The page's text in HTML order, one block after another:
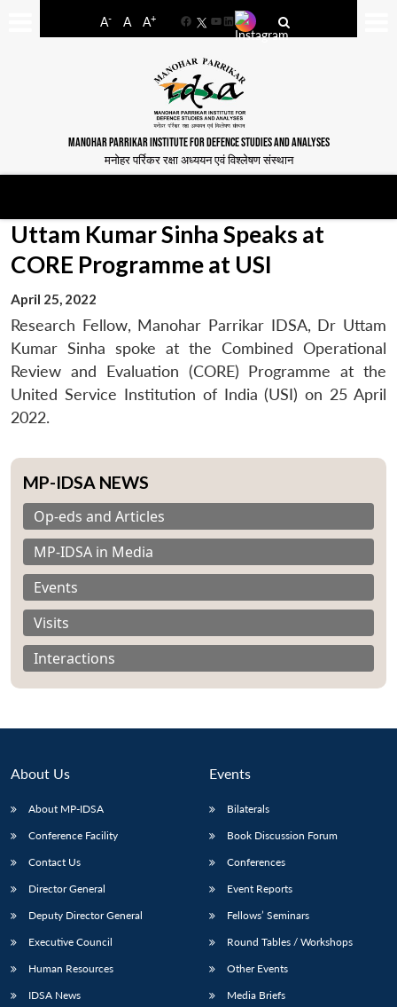
A- A A+
FacebookYouTube
LinkedIn
MANOHAR PARRIKAR INSTITUTE FOR DEFENCE STUDIES AND ANALYSES
मनोहर पर्रिकर रक्षा अध्ययन एवं विश्लेषण संस्थान
LIBRARY
menu
MP-
Open
Publications
menu
Membership
Uttam Kumar Sinha Speaks at
CORE Programme at USI
April 25, 2022
Research Fellow, Manohar Parrikar IDSA, Dr Uttam
Kumar Sinha spoke at the Combined Operational
Review and Evaluation (CORE) Programme at the
United Service Institution of India (USI) on 25 April
2022.
MP-IDSA NEWS
Op-eds and Articles
MP-IDSA in Media
Events
Visits
Interactions
About Us
About MP-IDSA
Conference Facility
Contact Us
Director General
Deputy Director General
Executive Council
Human Resources
IDSA News
Events
Bilaterals
Book Discussion Forum
Conferences
Event Reports
Fellows’ Seminars
Round Tables / Workshops
Other Events
Media Briefs